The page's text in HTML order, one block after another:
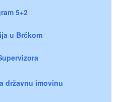
5+2
u Brčkom
državnu imovinu